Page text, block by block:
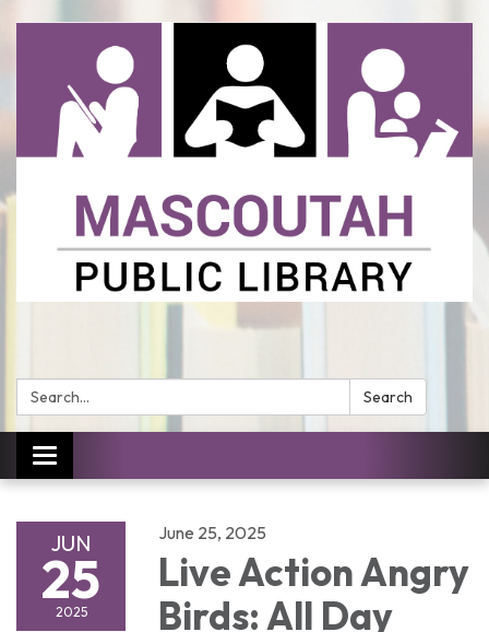
Search: Search
Toggle
navigation
JUN
25
2025
June 25, 2025
Live Action Angry
Birds: All Day